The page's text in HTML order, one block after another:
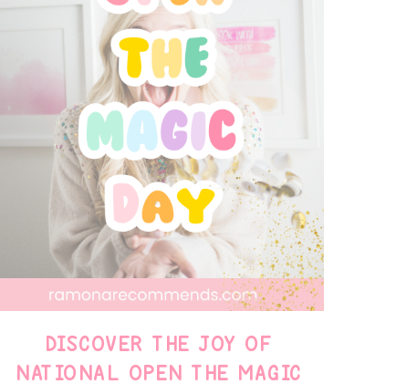
DISCOVER THE JOY OF
NATIONAL OPEN THE MAGIC